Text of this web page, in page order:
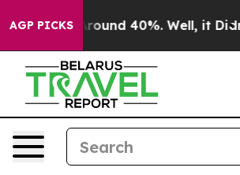
AGP PICKS
a Floor Around 40%. Well, it Didn’t